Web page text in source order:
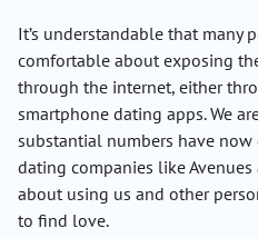
It’s understandable that many
comfortable about exposing
through the internet, either
smartphone dating apps. We
substantial numbers have
dating companies like
about using us and other
to find love.